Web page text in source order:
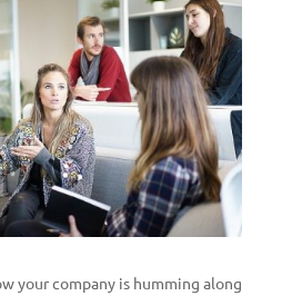
your company is humming along